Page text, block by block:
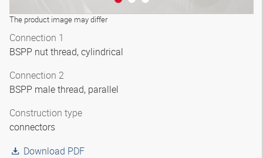
The product image may differ
Connection 1
BSPP nut thread, cylindrical
Connection 2
BSPP male thread, parallel
Construction type
connectors
Download PDF